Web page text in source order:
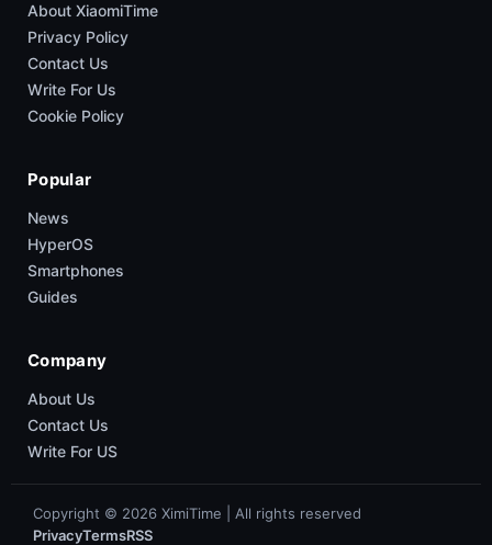
About XiaomiTime
Privacy Policy
Contact Us
Write For Us
Cookie Policy
Popular
News
HyperOS
Smartphones
Guides
Company
About Us
Contact Us
Write For US
Copyright © 2026 XimiTime | All rights reserved
PrivacyTermsRSS